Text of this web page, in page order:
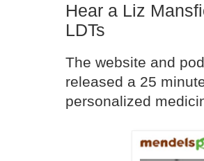
Hear a Liz
LDTs
The website and
released a 25
personalized